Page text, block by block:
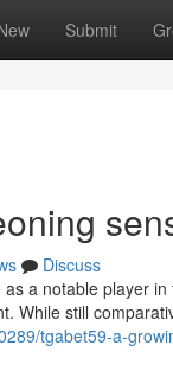
Submit
Discuss
a notable player
While still
tgabet59-a-